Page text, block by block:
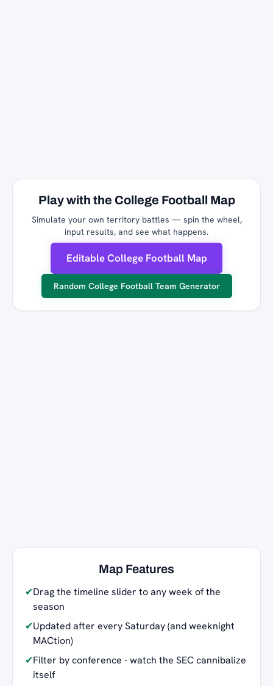
Play with the College Football Map
Simulate your own territory battles — spin the wheel,
input results, and see what happens.
Editable College Football Map
Random College Football Team Generator
Map Features
✔Drag the timeline slider to any week of the
season
✔Updated after every Saturday (and weeknight
MACtion)
✔Filter by conference - watch the SEC cannibalize
itself